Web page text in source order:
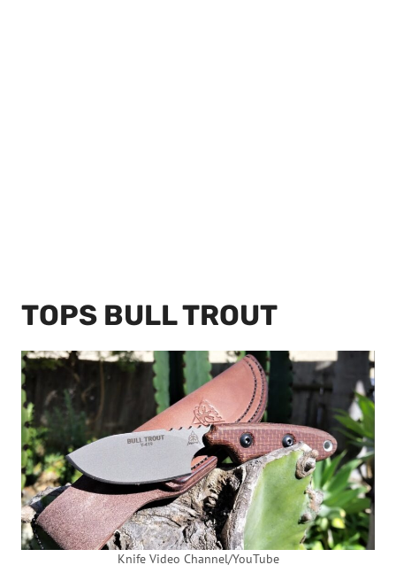
TOPS BULL TROUT
Knife Video Channel/YouTube